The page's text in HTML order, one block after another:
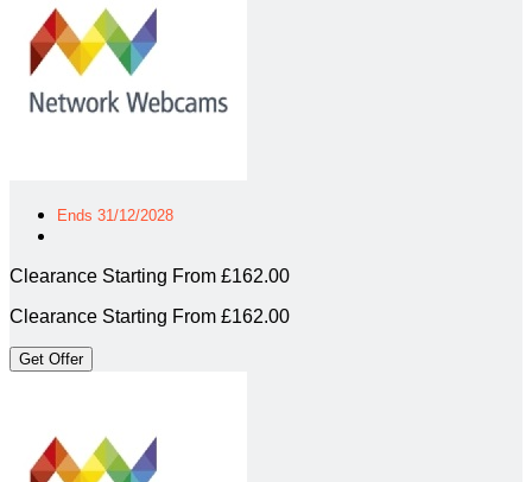
Ends 31/12/2028
Clearance Starting From £162.00
Clearance Starting From £162.00
Get Offer